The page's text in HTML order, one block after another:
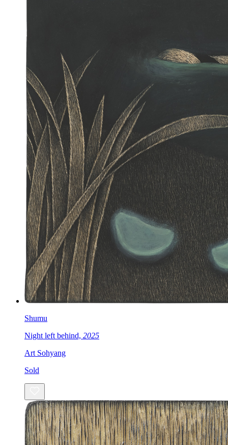
Shumu
Night left behind, 2025
Art Sohyang
Sold